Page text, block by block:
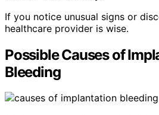
If you notice unusual signs or
healthcare provider is wise.
Possible Causes of
Bleeding